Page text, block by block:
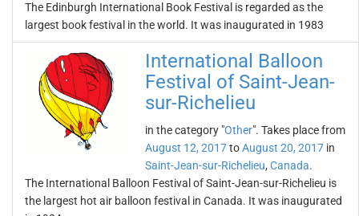
The Edinburgh International Book Festival is regarded as the
largest book festival in the world. It was inaugurated in 1983
International Balloon
Festival of Saint-Jean-
sur-Richelieu
in the category "Other". Takes place from
August 12, 2017toAugust 20, 2017 in
Saint-Jean-sur-Richelieu, Canada.
The International Balloon Festival of Saint-Jean-sur-Richelieu is
the largest hot air balloon festival in Canada. It was inaugurated